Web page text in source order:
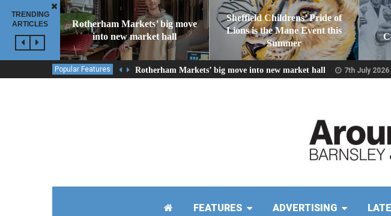
TRENDING
ARTICLES
Rotherham Markets’ big move
into new market hall
Sheffield Childrens’ Pride of
Lions is the Mane Event this
Summer
Popular Features Rotherham Markets’ big move into new market hall 7th July 2026
FEATURES ADVERTISING